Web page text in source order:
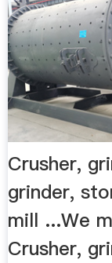
Crusher,
grinder,
mill ...We
Crusher,